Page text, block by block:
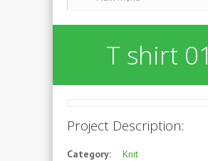
T shirt 01
Project Description:
Category: Knit